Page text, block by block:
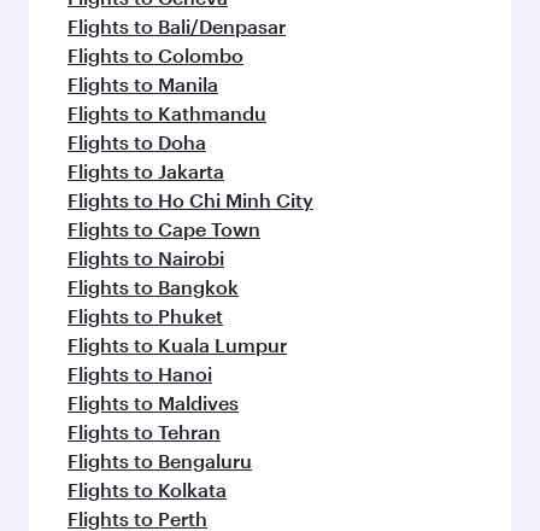
Flights to Bali/Denpasar
Flights to Colombo
Flights to Manila
Flights to Kathmandu
Flights to Doha
Flights to Jakarta
Flights to Ho Chi Minh City
Flights to Cape Town
Flights to Nairobi
Flights to Bangkok
Flights to Phuket
Flights to Kuala Lumpur
Flights to Hanoi
Flights to Maldives
Flights to Tehran
Flights to Bengaluru
Flights to Kolkata
Flights to Perth